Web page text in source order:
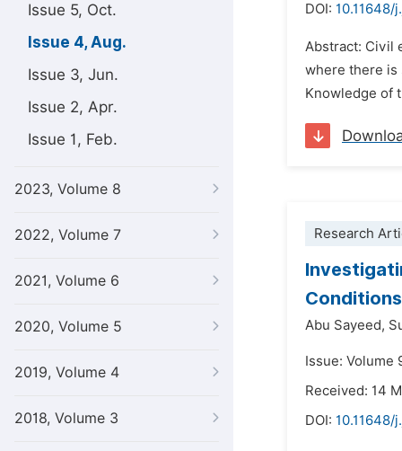
Issue 5, Oct.
Issue 4, Aug.
Issue 3, Jun.
Issue 2, Apr.
Issue 1, Feb.
2023, Volume 8
2022, Volume 7
2021, Volume 6
2020, Volume 5
2019, Volume 4
2018, Volume 3
DOI: 10.11648/
Abstract: Civil
where there is
Knowledge of
Research
Abu Sayeed,
Issue: Volume
Received: 14
DOI: